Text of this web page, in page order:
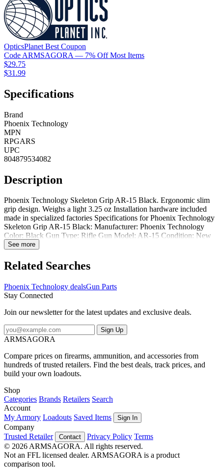
OpticsPlanet Best Coupon
Code ARMSAGORA — 7% Off Most Items
$29.75
$31.99
Specifications
Brand
Phoenix Technology
MPN
RPGARS
UPC
804879534082
Description
Phoenix Technology Skeleton Grip AR-15 Black. Ergonomic slim
grip design. Weighs a light 3.25 oz Installation hardware included
made in specialized factories Specifications for Phoenix Technology
Skeleton Grip AR-15 Black: Manufacturer: Phoenix Technology
Color: Black Gun Type: Rifle Gun Model: AR-15 Condition: New
Additional Features: Ergonomic Slim Grip Package Contents:
firearm models does the manufacturer say Phoenix Technology
Skeleton Grip AR-15 Black is compatible with? The manufacturer
compatible with AR-15Phoenix Technology RPGAR-S: Skeleton
Grip AR-15 Black
See more
Related Searches
Phoenix Technology dealsGun Parts
Stay Connected
Join our newsletter for the latest updates and exclusive deals.
Sign Up
ARMSAGORA
Compare prices on firearms, ammunition, and accessories from
hundreds of trusted retailers. Find the best deals, track prices, and
build your own loadouts.
Shop
Categories Brands Retailers Search
Account
My Armory Loadouts Saved Items Sign In
Company
Trusted Retailer
Contact Privacy Policy Terms
© 2026 ARMSAGORA. All rights reserved.
Not an FFL licensed dealer. ARMSAGORA is a product
comparison tool.